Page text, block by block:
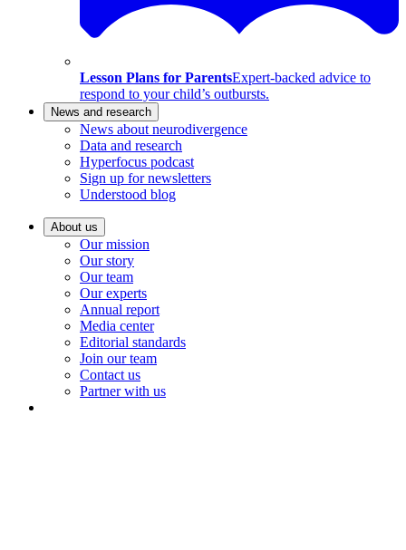
Lesson Plans for ParentsExpert-backed advice to
respond to your child’s outbursts.
News and research
News about neurodivergence
Data and research
Hyperfocus podcast
Sign up for newsletters
Understood blog
About us
Our mission
Our story
Our team
Our experts
Annual report
Media center
Editorial standards
Join our team
Contact us
Partner with us